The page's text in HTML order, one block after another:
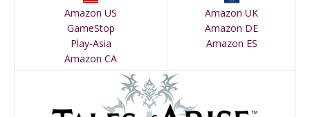
Amazon US
GameStop
Play-Asia
Amazon CA
Amazon UK
Amazon DE
Amazon ES